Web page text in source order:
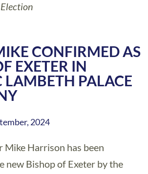
CONFIRMED AS
EXETER IN
LAMBETH PALACE
2024
Mike Harrison has been
new Bishop of Exeter by the